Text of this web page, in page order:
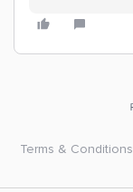
Terms & Conditions